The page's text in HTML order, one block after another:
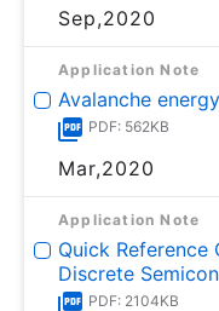
Sep,2020
Application Note
Avalanche
PDF: 562KB
Mar,2020
Application Note
Quick
Discrete
PDF: 2104KB